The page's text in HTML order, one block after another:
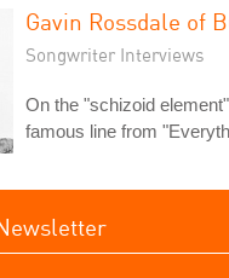
Gavin Rossdale of
Songwriter Interviews
On the "schizoid
famous line from